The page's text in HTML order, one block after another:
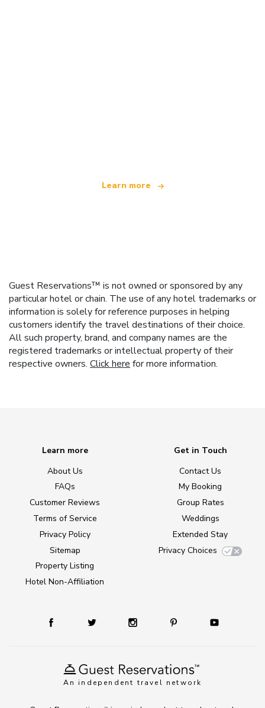
Learn more
Guest Reservations™ is not owned or sponsored by any
particular hotel or chain. The use of any hotel trademarks or
information is solely for reference purposes in helping
customers identify the travel destinations of their choice.
All such property, brand, and company names are the
registered trademarks or intellectual property of their
respective owners. Click herefor more information.
An independent travel network
Learn more
About Us
FAQs
Customer Reviews
Terms of Service
Privacy Policy
Sitemap
Property Listing
Hotel Non-Affiliation
Get in Touch
Contact Us
My Booking
Group Rates
Weddings
Extended Stay
Privacy Choices